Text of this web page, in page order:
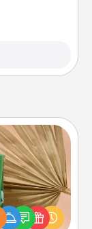
ones using
Need a
to share?